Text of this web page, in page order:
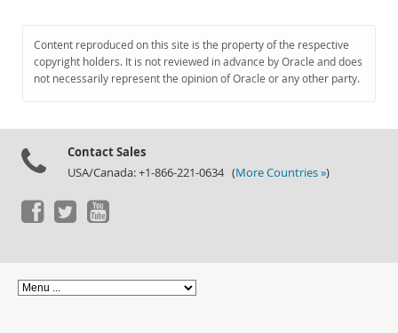
Content reproduced on this site is the property of the respective
copyright holders. It is not reviewed in advance by Oracle and does
not necessarily represent the opinion of Oracle or any other party.
Contact Sales
USA/Canada: +1-866-221-0634 (More Countries »)